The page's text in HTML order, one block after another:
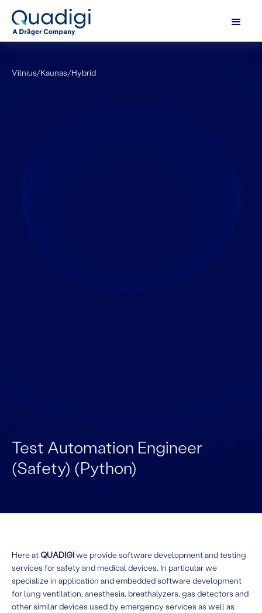
Vilnius/Kaunas/Hybrid
Test Automation Engineer
(Safety) (Python)
Here at QUADIGIwe provide software development and testing
services for safety and medical devices. In particular we
specialize in application and embedded software development
for lung ventilation, anesthesia, breathalyzers, gas detectors and
other similar devices used by emergency services as well as